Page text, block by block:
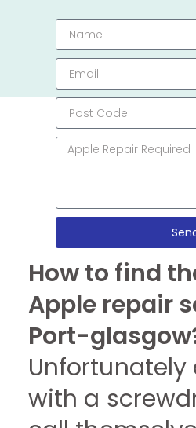
How to find
Apple repair
Port-
with a